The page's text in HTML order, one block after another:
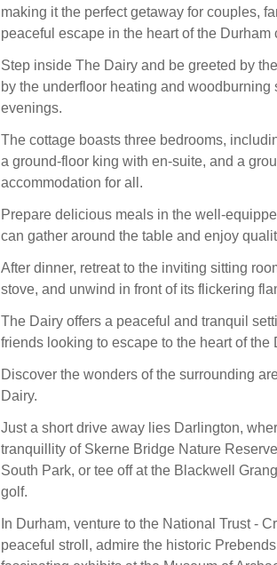
making it the perfect getaway for couples,
peaceful escape in the heart of the Durham
Step inside The Dairy and be greeted by
by the underfloor heating and woodburning
evenings.
The cottage boasts three bedrooms,
a ground-floor king with en-suite, and a
accommodation for all.
Prepare delicious meals in the well-
can gather around the table and enjoy
After dinner, retreat to the inviting sitting
stove, and unwind in front of its flickering
The Dairy offers a peaceful and tranquil
friends looking to escape to the heart of the
Discover the wonders of the surrounding
Dairy.
Just a short drive away lies Darlington,
tranquillity of Skerne Bridge Nature
South Park, or tee off at the Blackwell
golf.
In Durham, venture to the National Trust -
peaceful stroll, admire the historic